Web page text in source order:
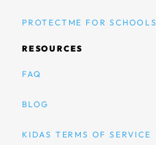
PROTECTME FOR SCHOOLS
RESOURCES
FAQ
BLOG
KIDAS TERMS OF SERVICE